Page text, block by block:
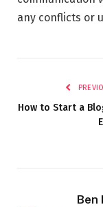
any conflicts or
How to Start a
Ben